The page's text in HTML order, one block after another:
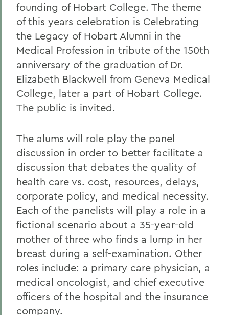
founding of Hobart College. The theme
of this years celebration is Celebrating
the Legacy of Hobart Alumni in the
Medical Profession in tribute of the 150th
anniversary of the graduation of Dr.
Elizabeth Blackwell from Geneva Medical
College, later a part of Hobart College.
The public is invited.
The alums will role play the panel
discussion in order to better facilitate a
discussion that debates the quality of
health care vs. cost, resources, delays,
corporate policy, and medical necessity.
Each of the panelists will play a role in a
fictional scenario about a 35-year-old
mother of three who finds a lump in her
breast during a self-examination. Other
roles include: a primary care physician, a
medical oncologist, and chief executive
officers of the hospital and the insurance
company.